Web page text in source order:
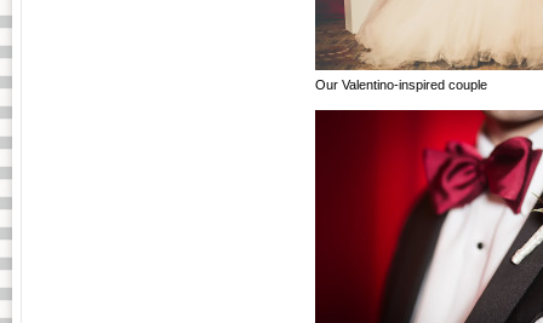
Our Valentino-inspired couple